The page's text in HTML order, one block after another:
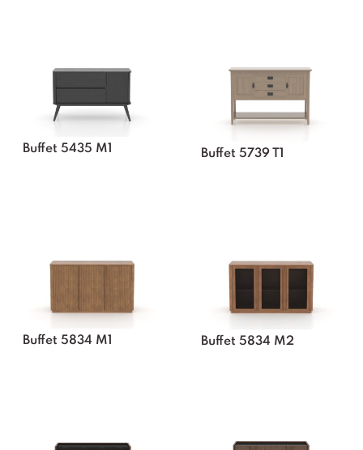
Buffet 5435 M1 Buffet 5739 T1
Buffet 5834 M1 Buffet 5834 M2